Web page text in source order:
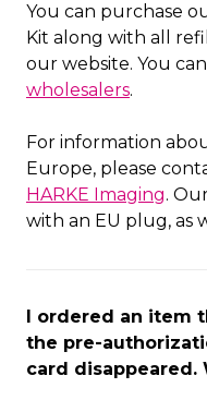
You can purchase
Kit along with all
our website. You
wholesalers.
For information
Europe, please
HARKE Imaging.
with an EU plug, as
I ordered an item
the pre-
card disappeared.